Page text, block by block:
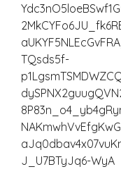
TQsds5f-
J_U7BTyJq6-WyA